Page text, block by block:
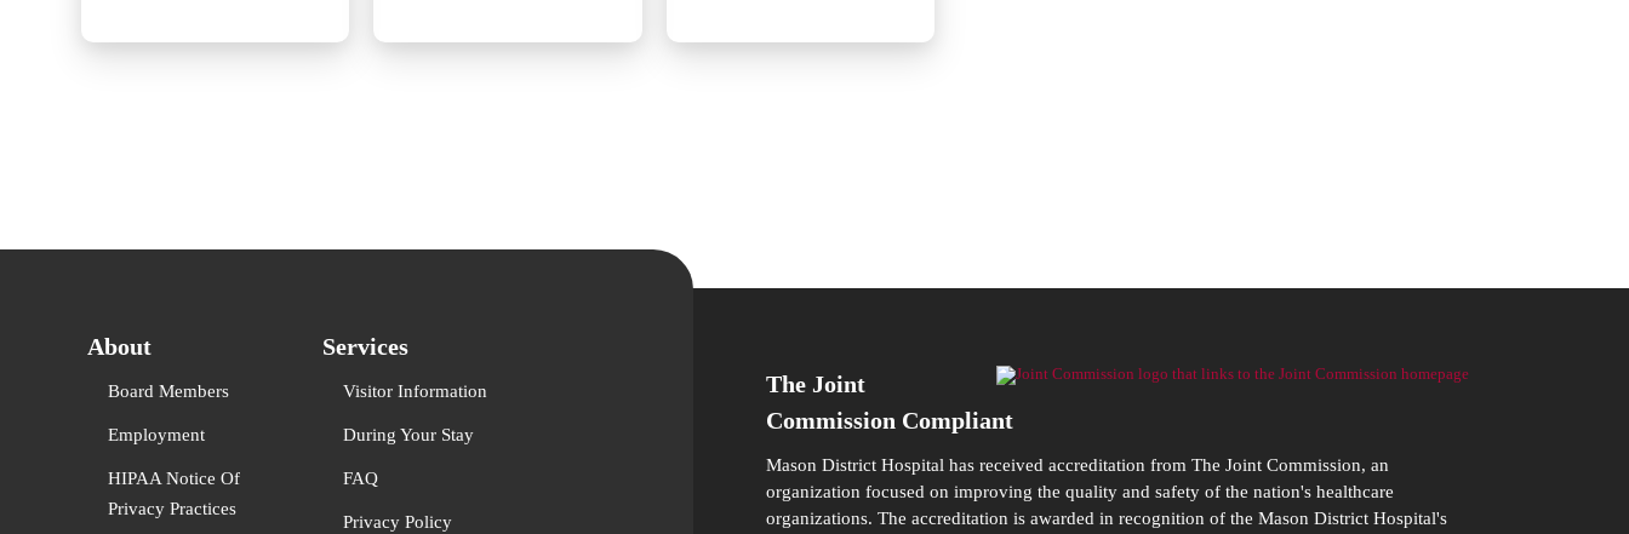
About
Board Members
Employment
HIPAA Notice Of
Privacy Practices
Services
Visitor Information
During Your Stay
FAQ
Privacy Policy
The Joint
Commission Compliant
Mason District Hospital has received accreditation from The Joint Commission, an
organization focused on improving the quality and safety of the nation's healthcare
organizations. The accreditation is awarded in recognition of the Mason District Hospital's